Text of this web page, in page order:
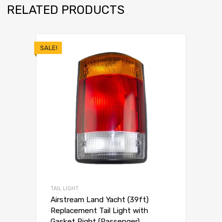
RELATED PRODUCTS
SALE!
TAIL LIGHT
Airstream Land Yacht (39ft)
Replacement Tail Light with